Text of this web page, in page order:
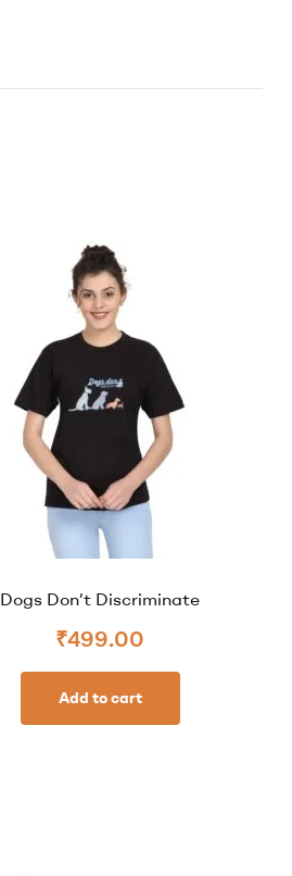
Dogs Don’t Discriminate
₹499.00
Add to cart